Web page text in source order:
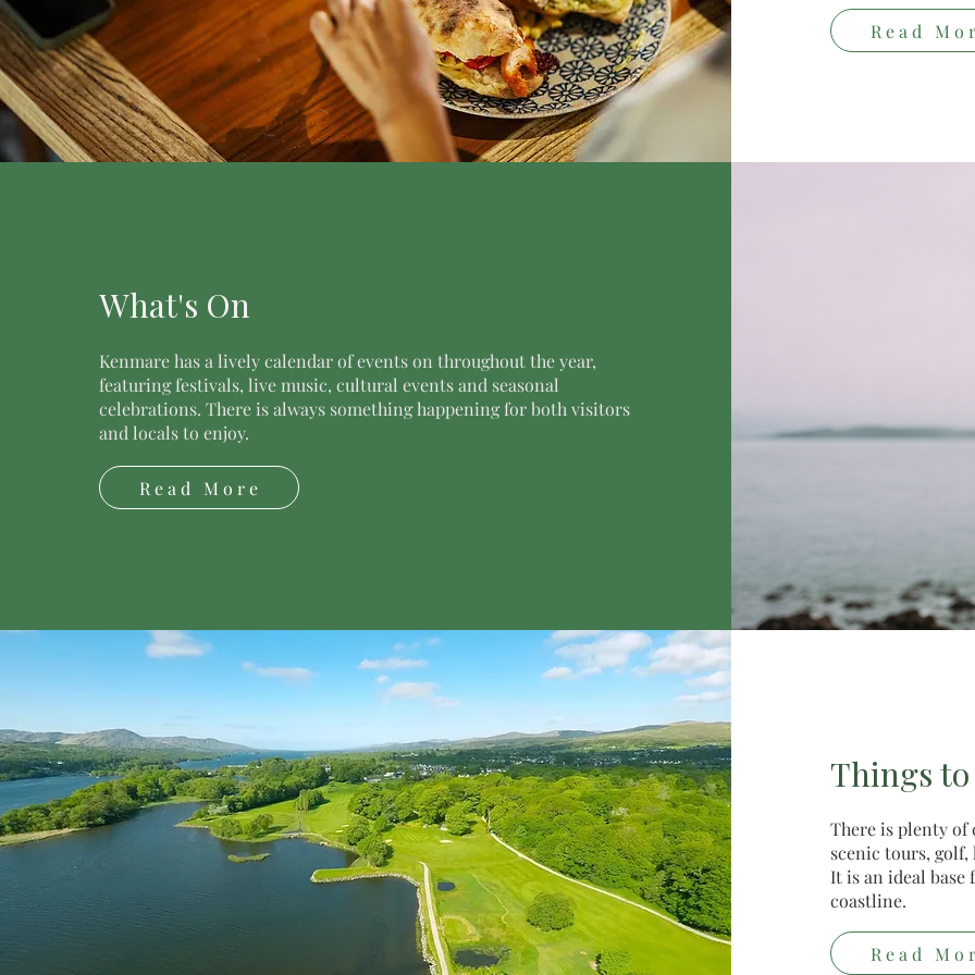
Read
What's On
Kenmare has a lively calendar of events on throughout the year,
featuring festivals, live music, cultural events and seasonal
celebrations. There is always something happening for both visitors
and locals to enjoy.
Read More
Things
There is plenty of
scenic tours,
It is an ideal
coastline.
Read